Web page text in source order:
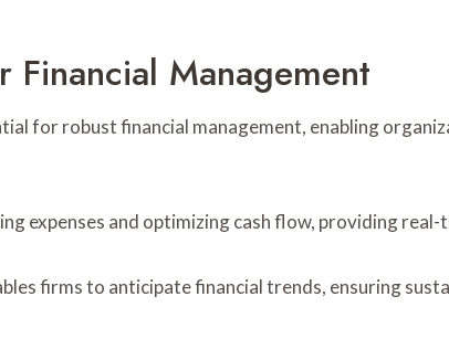
Financial Management
for robust financial management, enabling
expenses and optimizing cash flow, providing real-
firms to anticipate financial trends, ensuring